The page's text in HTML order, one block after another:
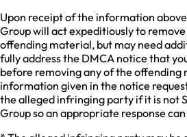
Upon receipt of the information
Group will act expeditiously to
offending material, but may need
fully address the DMCA notice that
before removing any of the
information given in the notice
the alleged infringing party if it is not
Group so an appropriate response